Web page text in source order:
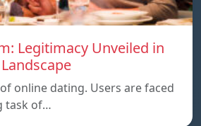
Legitimacy Unveiled in
online dating. Users are faced
task of…